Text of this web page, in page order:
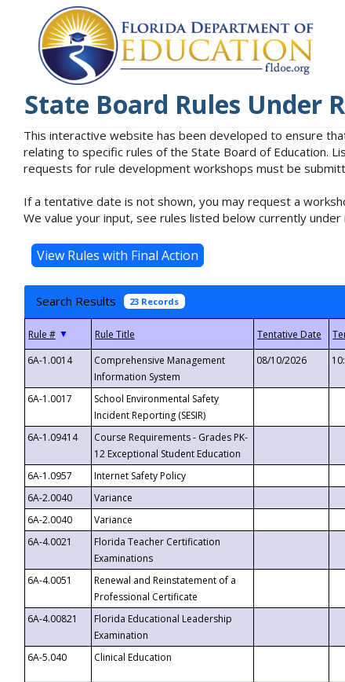
State Board Rules Under
This interactive website has been developed to ensure
relating to specific rules of the State Board of Education.
requests for rule development workshops must be
If a tentative date is not shown, you may request a
We value your input, see rules listed below currently under
Search Results 23 Records
▼
6A-1.0014
Comprehensive Management
Information System
08/10/2026
6A-1.0017
School Environmental Safety
Incident Reporting (SESIR)
6A-1.09414
Course Requirements - Grades PK-
12 Exceptional Student Education
6A-1.0957 Internet Safety Policy
6A-2.0040
Variance
6A-2.0040
Variance
6A-4.0021
Florida Teacher Certification
Examinations
6A-4.0051
Renewal and Reinstatement of a
Professional Certificate
6A-4.00821
Florida Educational Leadership
Examination
6A-5.040
Clinical Education